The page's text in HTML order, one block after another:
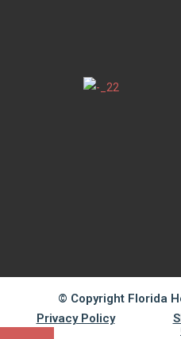
© Copyright Florida
Privacy Policy